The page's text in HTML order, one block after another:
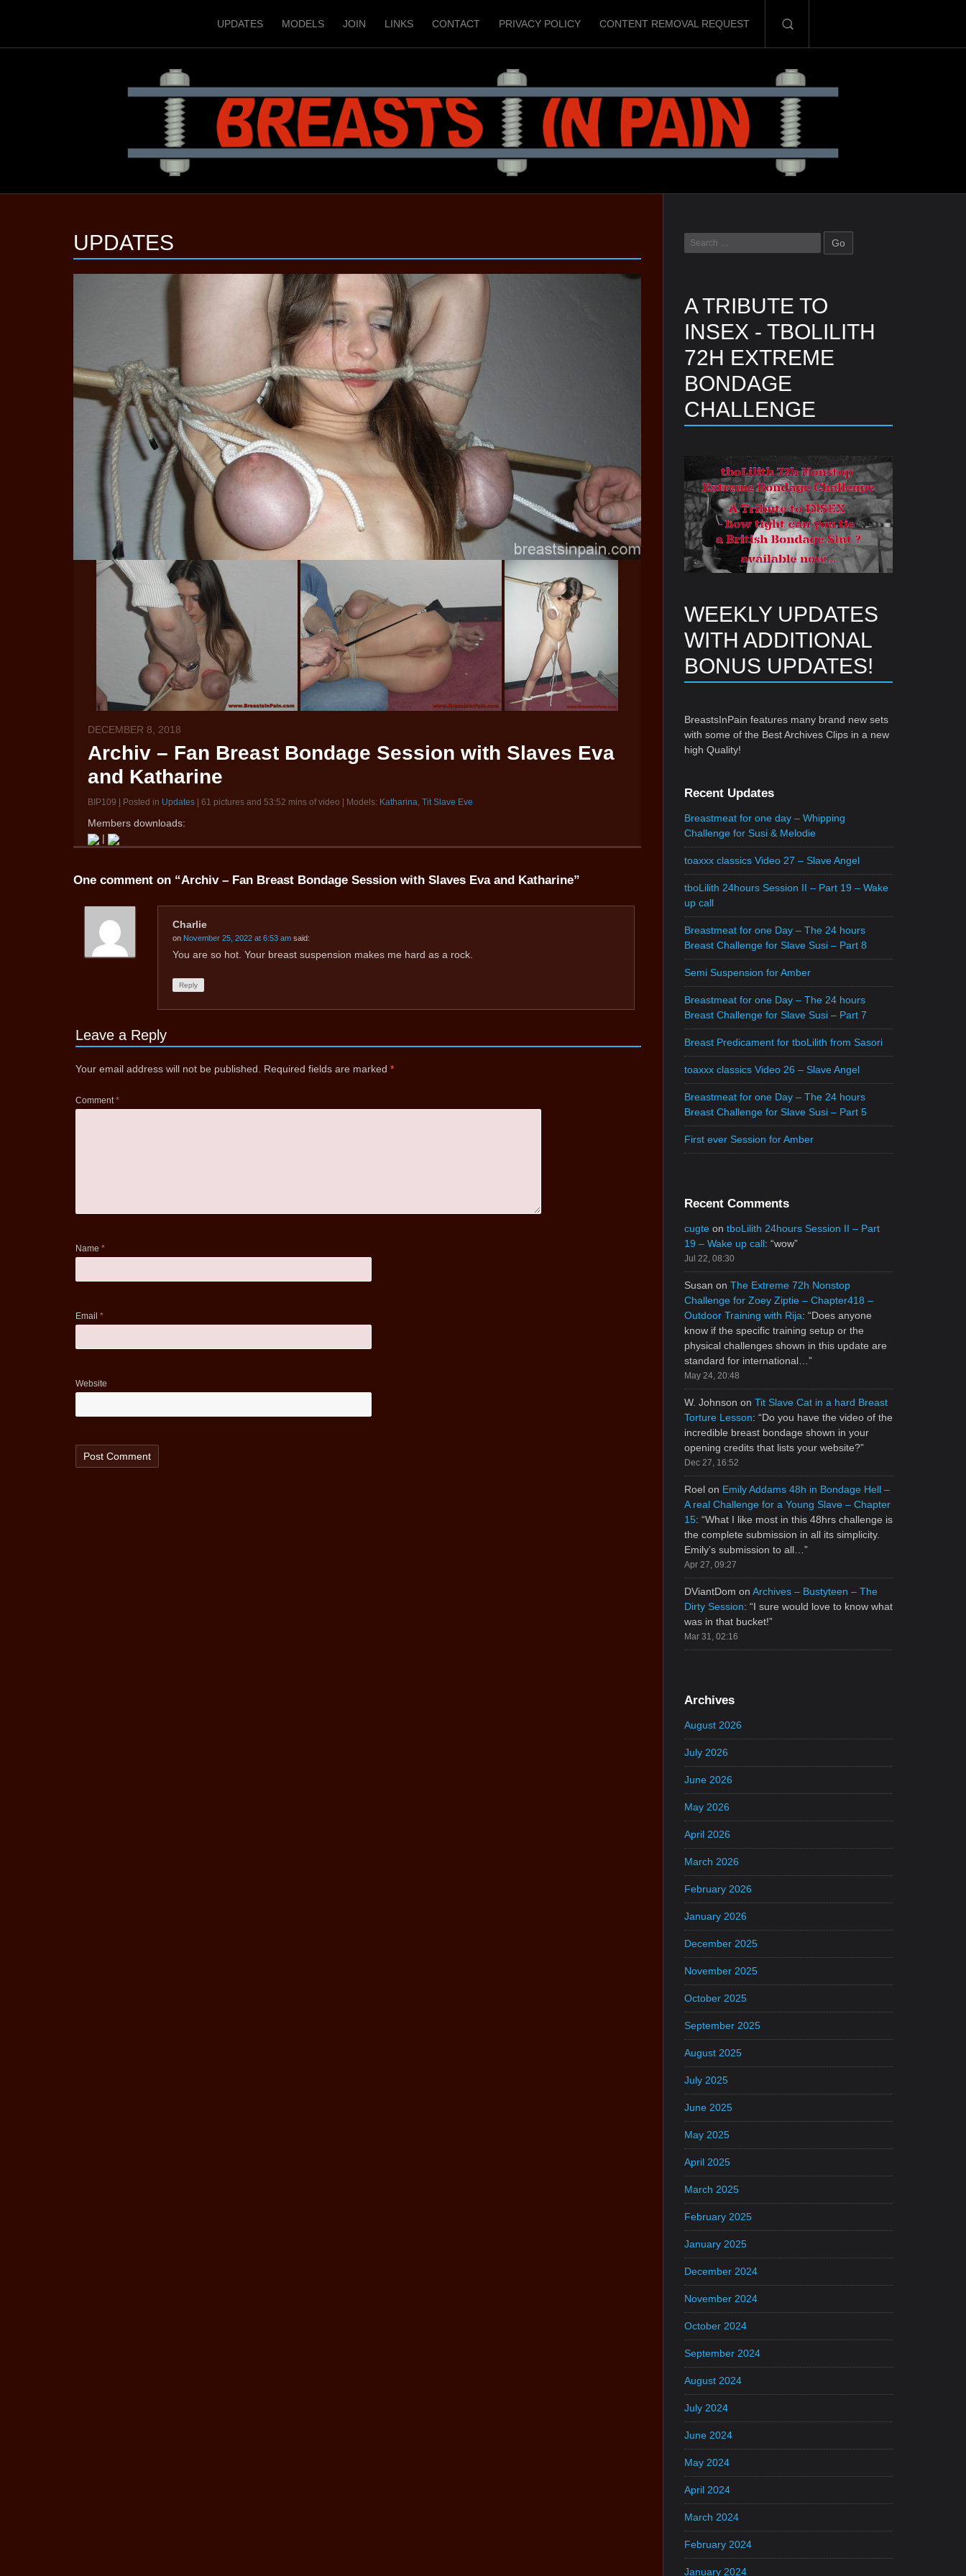
UPDATES MODELS JOIN LINKS CONTACT PRIVACY POLICY CONTENT REMOVAL REQUEST
UPDATES
DECEMBER 8, 2018
Archiv – Fan Breast Bondage Session with Slaves Eva
and Katharine
BIP109 | Posted in Updates | 61 pictures and 53:52 mins of video | Models: Katharina, Tit Slave Eve
Members downloads:
|
One comment on “Archiv – Fan Breast Bondage Session with Slaves Eva and Katharine”
Charlie
on November 25, 2022 at 6:53 am said:
You are so hot. Your breast suspension makes me hard as a rock.
Reply
Leave a Reply
Your email address will not be published. Required fields are marked *
Comment *
Name *
Email *
Website
A TRIBUTE TO
INSEX - TBOLILITH
72H EXTREME
BONDAGE
CHALLENGE
WEEKLY UPDATES
WITH ADDITIONAL
BONUS UPDATES!
BreastsInPain features many brand new sets
with some of the Best Archives Clips in a new
high Quality!
Recent Updates
Breastmeat for one day – Whipping
Challenge for Susi & Melodie
toaxxx classics Video 27 – Slave Angel
tboLilith 24hours Session II – Part 19 – Wake
up call
Breastmeat for one Day – The 24 hours
Breast Challenge for Slave Susi – Part 8
Semi Suspension for Amber
Breastmeat for one Day – The 24 hours
Breast Challenge for Slave Susi – Part 7
Breast Predicament for tboLilith from Sasori
toaxxx classics Video 26 – Slave Angel
Breastmeat for one Day – The 24 hours
Breast Challenge for Slave Susi – Part 5
First ever Session for Amber
Recent Comments
cugte on tboLilith 24hours Session II – Part
19 – Wake up call: “wow”
Jul 22, 08:30
Susan on The Extreme 72h Nonstop
Challenge for Zoey Ziptie – Chapter418 –
Outdoor Training with Rija: “Does anyone
know if the specific training setup or the
physical challenges shown in this update are
standard for international… ”
May 24, 20:48
W. Johnson on Tit Slave Cat in a hard Breast
Torture Lesson: “Do you have the video of the
incredible breast bondage shown in your
opening credits that lists your website?”
Dec 27, 16:52
Roel on Emily Addams 48h in Bondage Hell –
A real Challenge for a Young Slave – Chapter
15: “What I like most in this 48hrs challenge is
the complete submission in all its simplicity.
Emily’s submission to all… ”
Apr 27, 09:27
DViantDom on Archives – Bustyteen – The
Dirty Session: “I sure would love to know what
was in that bucket!”
Mar 31, 02:16
Archives
August 2026
July 2026
June 2026
May 2026
April 2026
March 2026
February 2026
January 2026
December 2025
November 2025
October 2025
September 2025
August 2025
July 2025
June 2025
May 2025
April 2025
March 2025
February 2025
January 2025
December 2024
November 2024
October 2024
September 2024
August 2024
July 2024
June 2024
May 2024
April 2024
March 2024
February 2024
January 2024